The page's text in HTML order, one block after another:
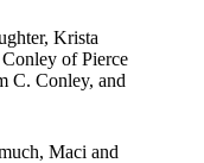
Krista
of Pierce
C. Conley, and
Maci and